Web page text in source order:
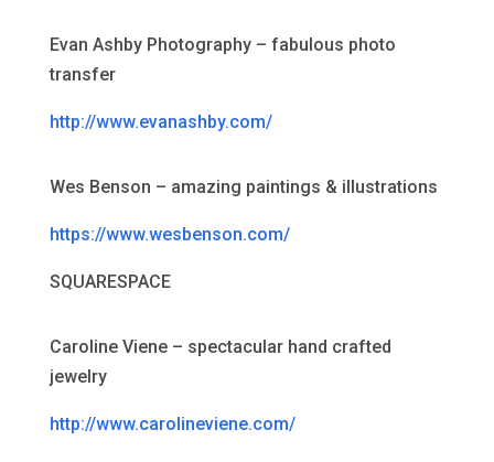
Evan Ashby Photography – fabulous photo
transfer
http://www.evanashby.com/
Wes Benson – amazing paintings & illustrations
https://www.wesbenson.com/
SQUARESPACE
Caroline Viene – spectacular hand crafted
jewelry
http://www.carolineviene.com/